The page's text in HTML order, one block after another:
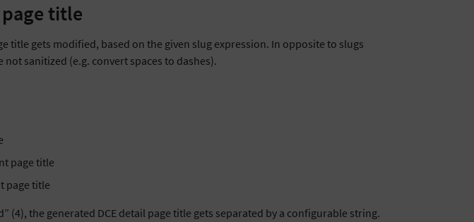
page title
title gets modified, based on the given slug expression. In opposite to slugs
sanitized (e.g. convert spaces to dashes).
page title
page title
(4), the generated DCE detail page title gets separated by a configurable string.